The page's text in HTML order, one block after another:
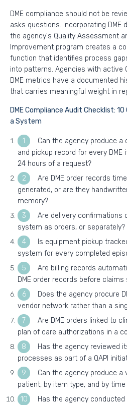
DME compliance should not be
asks questions. Incorporating DME
the agency's Quality Assessment
Improvement program creates a
function that identifies process
into patterns. Agencies with active
DME metrics have a documented
that carries meaningful weight in
DME Compliance Audit Checklist:
a System
Can the agency produce a
and pickup record for every
24 hours of a request?
Are DME order records
generated, or are they
memory?
Are delivery confirmations
system as orders, or separately?
Is equipment pickup
system for every completed
Are billing records
DME order records before
Does the agency procure
vendor network rather than a
Are DME orders linked to
plan of care authorizations in a
Has the agency reviewed
processes as part of a QAPI
Can the agency produce a
patient, by item type, and by
Has the agency conducted